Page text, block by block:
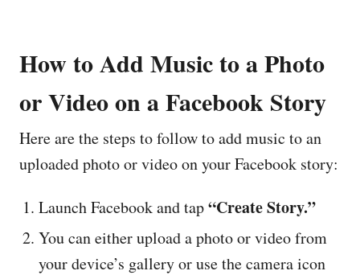
How to Add Music to a Photo
or Video on a Facebook Story
Here are the steps to follow to add music to an
uploaded photo or video on your Facebook story:
Launch Facebook and tap“Create Story.”
You can either upload a photo or video from
your device’s gallery or use the camera icon